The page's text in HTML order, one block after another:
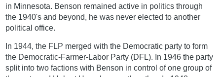
in Minnesota. Benson remained active in politics through
the 1940's and beyond, he was never elected to another
political office.
In 1944, the FLP merged with the Democratic party to form
the Democratic-Farmer-Labor Party (DFL). In 1946 the party
split into two factions with Benson in control of one group of